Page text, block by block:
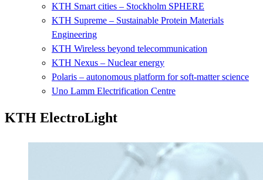
KTH Smart cities – Stockholm SPHERE
KTH Supreme – Sustainable Protein Materials
Engineering
KTH Wireless beyond telecommunication
KTH Nexus – Nuclear energy
Polaris – autonomous platform for soft-matter science
Uno Lamm Electrification Centre
KTH ElectroLight